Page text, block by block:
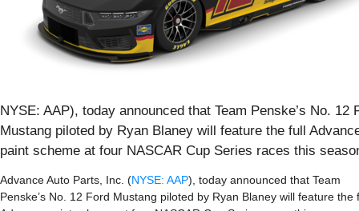
NYSE: AAP), today announced that Team Penske’s No. 12
Mustang piloted by Ryan Blaney will feature the full
paint scheme at four NASCAR Cup Series races this
Advance Auto Parts, Inc. (NYSE: AAP), today announced that Team
Penske’s No. 12 Ford Mustang piloted by Ryan Blaney will feature the